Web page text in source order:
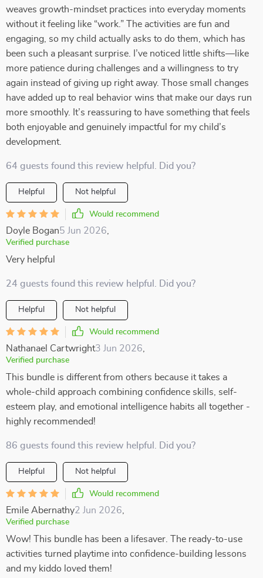
weaves growth-mindset practices into everyday moments
without it feeling like “work.” The activities are fun and
engaging, so my child actually asks to do them, which has
been such a pleasant surprise. I’ve noticed little shifts—like
more patience during challenges and a willingness to try
again instead of giving up right away. Those small changes
have added up to real behavior wins that make our days run
more smoothly. It’s reassuring to have something that feels
both enjoyable and genuinely impactful for my child’s
development.
64 guests found this review helpful. Did you?
Helpful Not helpful
Would recommend
Doyle Bogan5 Jun 2026
Verified purchase
Very helpful
24 guests found this review helpful. Did you?
Helpful Not helpful
Would recommend
Nathanael Cartwright3 Jun 2026
Verified purchase
This bundle is different from others because it takes a
whole-child approach combining confidence skills, self-
esteem play, and emotional intelligence habits all together -
highly recommended!
86 guests found this review helpful. Did you?
Helpful Not helpful
Would recommend
Emile Abernathy2 Jun 2026
Verified purchase
Wow! This bundle has been a lifesaver. The ready-to-use
activities turned playtime into confidence-building lessons
and my kiddo loved them!